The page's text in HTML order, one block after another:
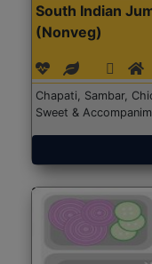
South Indian
(Nonveg)
Chapati, Sambar,
Sweet &